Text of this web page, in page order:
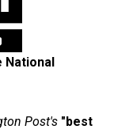
National
Post's "best